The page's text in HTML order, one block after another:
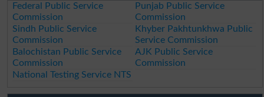
Federal Public Service
Commission
Punjab Public Service
Commission
Sindh Public Service
Commission
Khyber Pakhtunkhwa Public
Service Commission
Balochistan Public Service
Commission
AJK Public Service
Commission
National Testing Service NTS